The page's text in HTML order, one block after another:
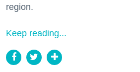
region.
Keep reading...